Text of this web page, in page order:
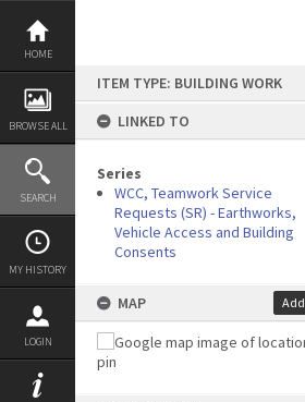
Skip
content
HOME
BROWSE ALL
SEARCH
MY HISTORY
LOGIN
ITEM TYPE: BUILDING WORK
LINKED TO
Series
WCC, Teamwork Service
Requests (SR) - Earthworks,
Vehicle Access and Building
Consents
MAP Add